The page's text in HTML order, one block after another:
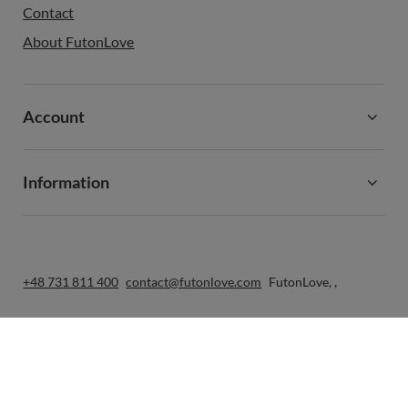
Contact
About FutonLove
Account
Information
+48 731 811 400 contact@futonlove.com FutonLove, ,